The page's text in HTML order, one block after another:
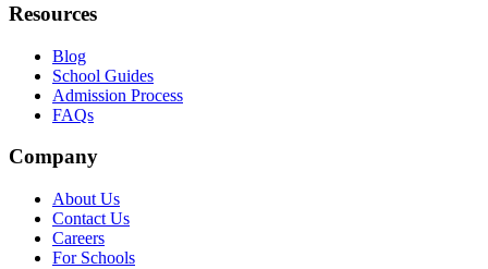
Resources
Blog
School Guides
Admission Process
FAQs
Company
About Us
Contact Us
Careers
For Schools